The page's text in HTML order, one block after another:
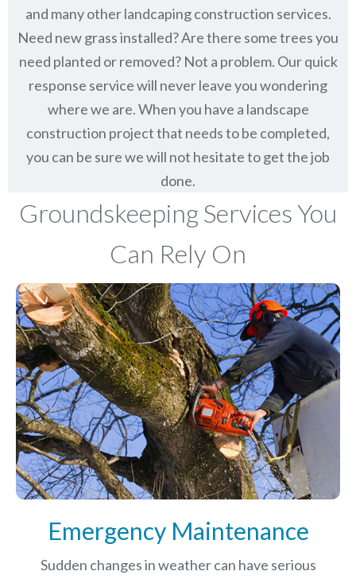
and many other landcaping construction services.
Need new grass installed? Are there some trees you
need planted or removed? Not a problem. Our quick
response service will never leave you wondering
where we are. When you have a landscape
construction project that needs to be completed,
you can be sure we will not hesitate to get the job
done.
Groundskeeping Services You
Can Rely On
Emergency Maintenance
Sudden changes in weather can have serious